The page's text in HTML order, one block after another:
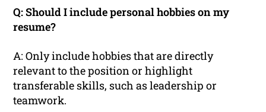
Q: Should I include personal hobbies on my
resume?
A: Only include hobbies that are directly
relevant to the position or highlight
transferable skills, such as leadership or
teamwork.